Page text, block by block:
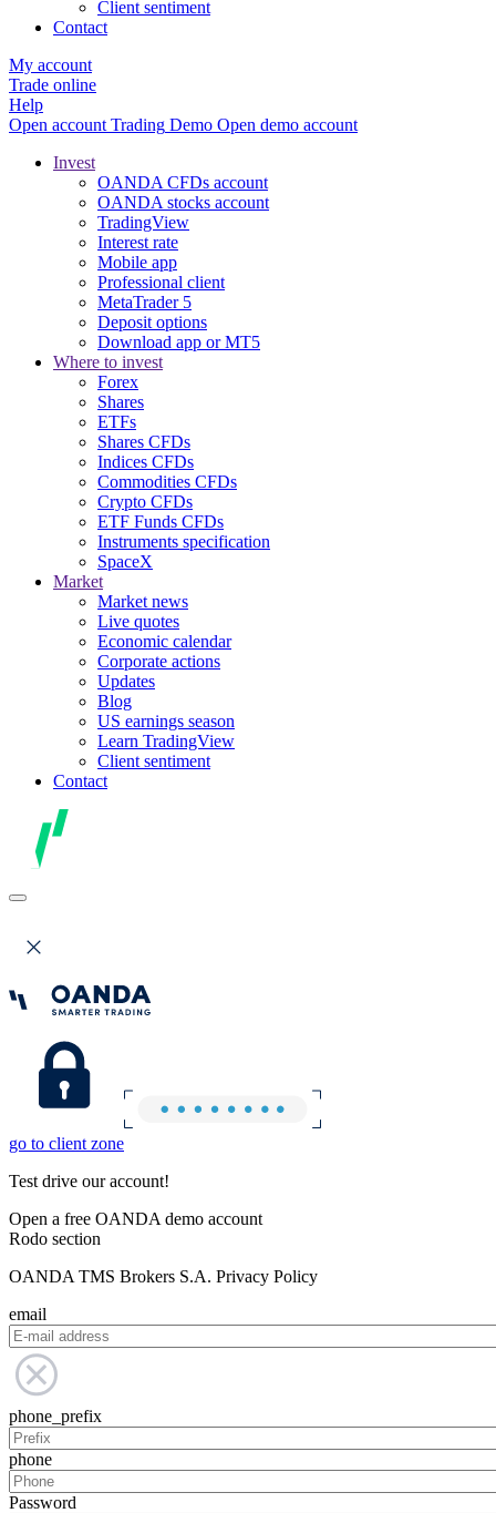
Client sentiment
Contact
My account
Trade online
Help
Open account Trading Demo Open demo account
Invest
OANDA CFDs account
OANDA stocks account
TradingView
Interest rate
Mobile app
Professional client
MetaTrader 5
Deposit options
Download app or MT5
Where to invest
Forex
Shares
ETFs
Shares CFDs
Indices CFDs
Commodities CFDs
Crypto CFDs
ETF Funds CFDs
Instruments specification
SpaceX
Market
Market news
Live quotes
Economic calendar
Corporate actions
Updates
Blog
US earnings season
Learn TradingView
Client sentiment
Contact
go to client zone
Test drive our account!
Open a free OANDA demo account
Rodo section
OANDA TMS Brokers S.A. Privacy Policy
email
phone_prefix
phone
Password